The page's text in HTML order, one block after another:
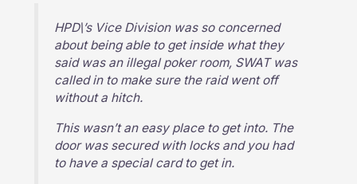
HPD\’s Vice Division was so concerned
about being able to get inside what they
said was an illegal poker room, SWAT was
called in to make sure the raid went off
without a hitch.
This wasn’t an easy place to get into. The
door was secured with locks and you had
to have a special card to get in.